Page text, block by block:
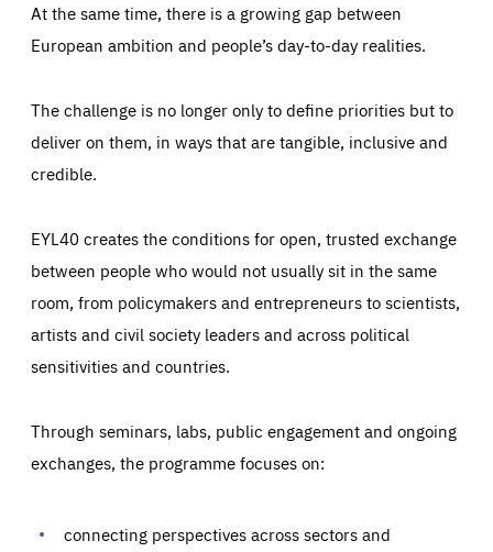
At the same time, there is a growing gap between
European ambition and people’s day-to-day realities.
The challenge is no longer only to define priorities but to
deliver on them, in ways that are tangible, inclusive and
credible.
EYL40 creates the conditions for open, trusted exchange
between people who would not usually sit in the same
room, from policymakers and entrepreneurs to scientists,
artists and civil society leaders and across political
sensitivities and countries.
Through seminars, labs, public engagement and ongoing
exchanges, the programme focuses on:
connecting perspectives across sectors and
Essentials Essentials
Those cookies are essentials to the functioning of the site
preferences, logging in, or filling out forms. You can set